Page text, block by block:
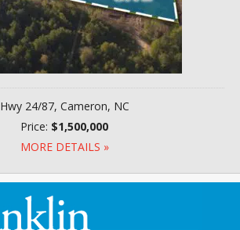
Hwy 24/87, Cameron, NC
Price: $1,500,000
MORE DETAILS »